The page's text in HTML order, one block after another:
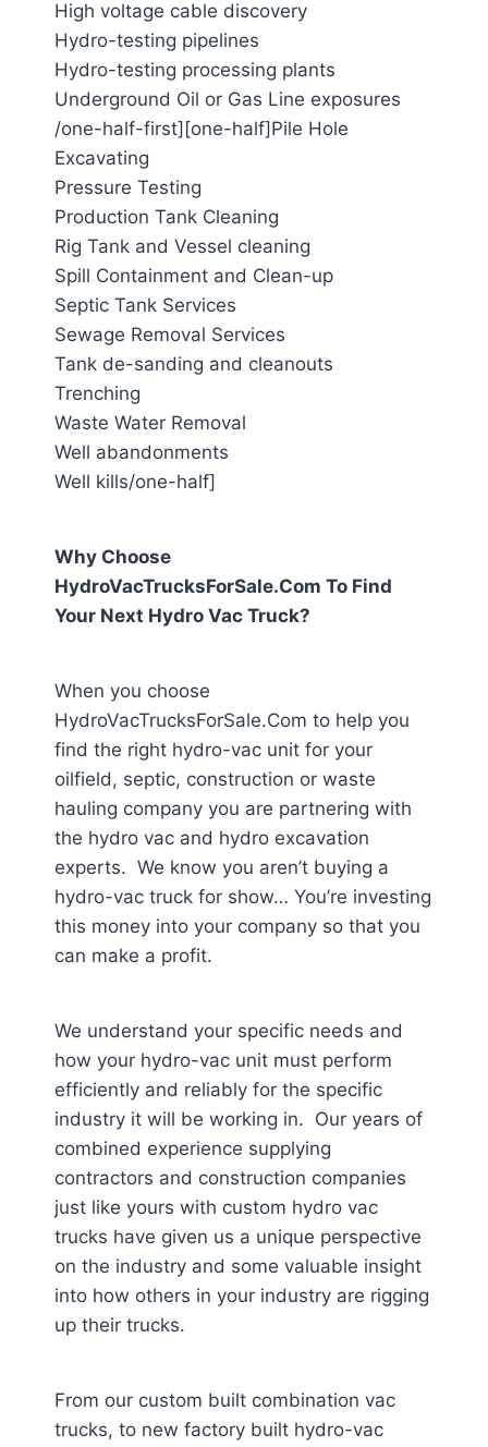
High voltage cable discovery
Hydro-testing pipelines
Hydro-testing processing plants
Underground Oil or Gas Line exposures
/one-half-first][one-half]Pile Hole
Excavating
Pressure Testing
Production Tank Cleaning
Rig Tank and Vessel cleaning
Spill Containment and Clean-up
Septic Tank Services
Sewage Removal Services
Tank de-sanding and cleanouts
Trenching
Waste Water Removal
Well abandonments
Well kills/one-half]
Why Choose
HydroVacTrucksForSale.Com To Find
Your Next Hydro Vac Truck?
When you choose
HydroVacTrucksForSale.Com to help you
find the right hydro-vac unit for your
oilfield, septic, construction or waste
hauling company you are partnering with
the hydro vac and hydro excavation
experts. We know you aren’t buying a
hydro-vac truck for show… You’re investing
this money into your company so that you
can make a profit.
We understand your specific needs and
how your hydro-vac unit must perform
efficiently and reliably for the specific
industry it will be working in. Our years of
combined experience supplying
contractors and construction companies
just like yours with custom hydro vac
trucks have given us a unique perspective
on the industry and some valuable insight
into how others in your industry are rigging
up their trucks.
From our custom built combination vac
trucks, to new factory built hydro-vac